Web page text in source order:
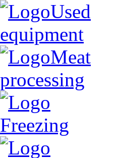
Used
equipment
Meat
processing
Freezing